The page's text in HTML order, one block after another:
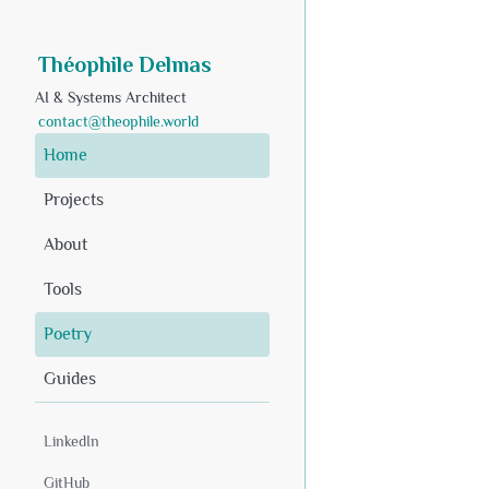
Théophile Delmas
AI & Systems Architect
contact@theophile.world
Home
Projects
About
Tools
Poetry
Guides
LinkedIn
GitHub